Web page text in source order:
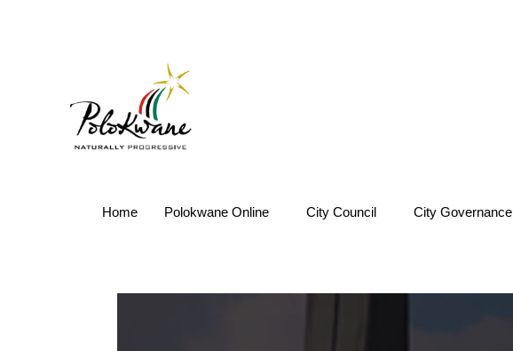
Home Polokwane Online City Council City Governance